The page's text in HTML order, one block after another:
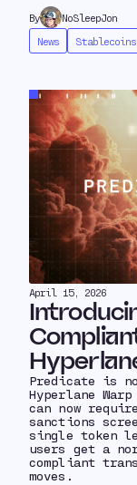
By
NoSleepJon
News
Stablecoins
April 15, 2026
Predicate is
Hyperlane
can now
sanctions
single token
users get a
compliant
moves.